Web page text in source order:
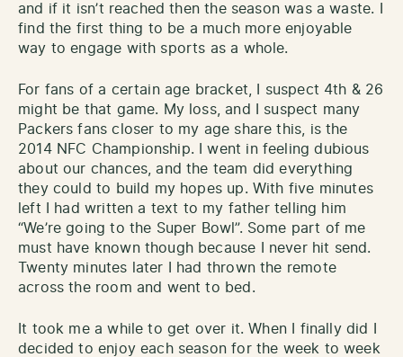
and if it isn’t reached then the season was a waste. I
find the first thing to be a much more enjoyable
way to engage with sports as a whole.
For fans of a certain age bracket, I suspect 4th & 26
might be that game. My loss, and I suspect many
Packers fans closer to my age share this, is the
2014 NFC Championship. I went in feeling dubious
about our chances, and the team did everything
they could to build my hopes up. With five minutes
left I had written a text to my father telling him
“We’re going to the Super Bowl”. Some part of me
must have known though because I never hit send.
Twenty minutes later I had thrown the remote
across the room and went to bed.
It took me a while to get over it. When I finally did I
decided to enjoy each season for the week to week